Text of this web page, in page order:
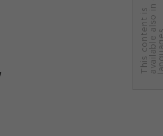
T
h
i
s
c
o
n
t
e
n
t
i
s
a
v
a
i
l
a
b
l
e
a
l
s
o
i
n
o
t
h
er
l
a
n
g
u
a
g
e